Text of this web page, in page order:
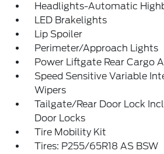
Headlights-Automatic
LED Brakelights
Lip Spoiler
Perimeter/Approach Lights
Power Liftgate Rear Cargo
Speed Sensitive Variable
Wipers
Tailgate/Rear Door Lock
Door Locks
Tire Mobility Kit
Tires: P255/65R18 AS BSW